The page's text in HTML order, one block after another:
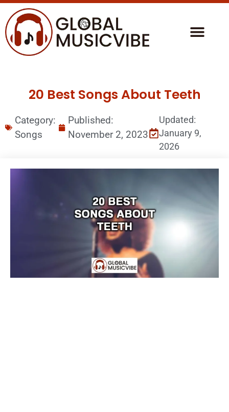
20 Best Songs About Teeth
Category:
Songs
Published:
November 2, 2023
Updated:
January 9,
2026